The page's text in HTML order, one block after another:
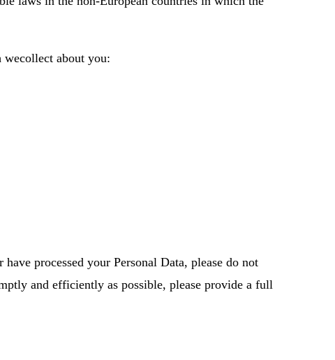
about you:
processed your Personal Data, please do not
and efficiently as possible, please provide a full